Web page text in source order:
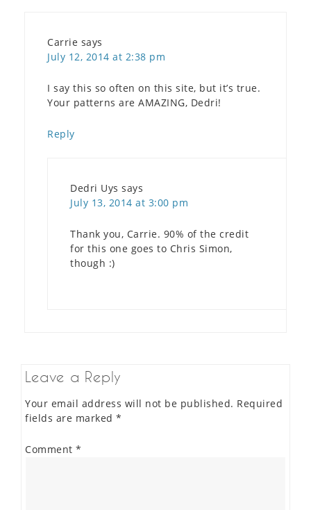
Carrie says
July 12, 2014 at 2:38 pm
I say this so often on this site, but it’s true.
Your patterns are AMAZING, Dedri!
Reply
Dedri Uys says
July 13, 2014 at 3:00 pm
Thank you, Carrie. 90% of the credit
for this one goes to Chris Simon,
though :)
Leave a Reply
Your email address will not be published. Required
fields are marked *
Comment *